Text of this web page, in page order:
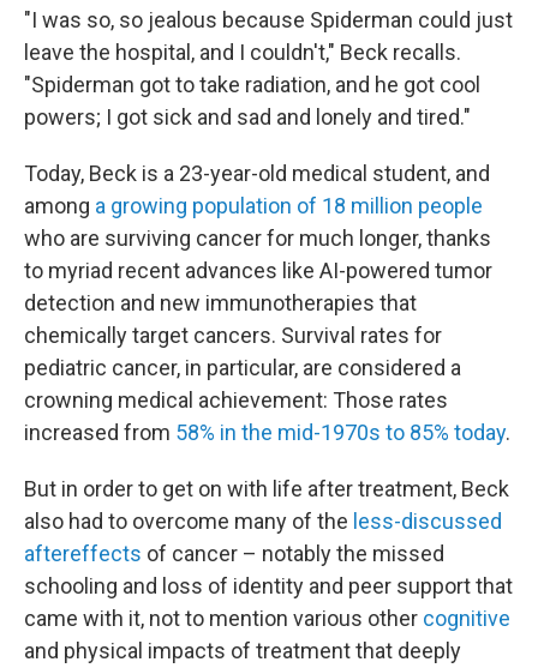
"I was so, so jealous because Spiderman could just
leave the hospital, and I couldn't," Beck recalls.
"Spiderman got to take radiation, and he got cool
powers; I got sick and sad and lonely and tired."
Today, Beck is a 23-year-old medical student, and
among a growing population of 18 million people
who are surviving cancer for much longer, thanks
to myriad recent advances like AI-powered tumor
detection and new immunotherapies that
chemically target cancers. Survival rates for
pediatric cancer, in particular, are considered a
crowning medical achievement: Those rates
increased from 58% in the mid-1970s to 85% today.
But in order to get on with life after treatment, Beck
also had to overcome many of the less-discussed
aftereffects of cancer – notably the missed
schooling and loss of identity and peer support that
came with it, not to mention various other cognitive
and physical impacts of treatment that deeply